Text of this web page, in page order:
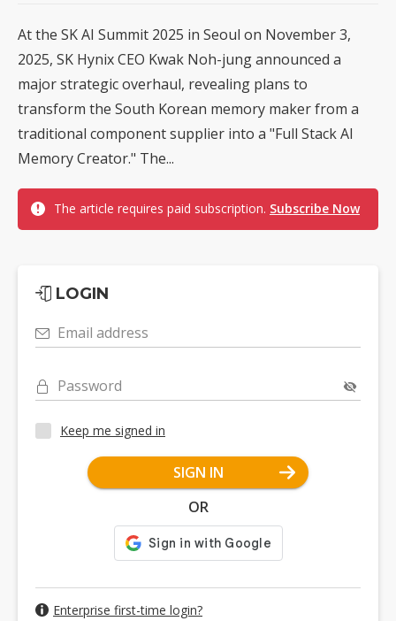
At the SK AI Summit 2025 in Seoul on November 3,
2025, SK Hynix CEO Kwak Noh-jung announced a
major strategic overhaul, revealing plans to
transform the South Korean memory maker from a
traditional component supplier into a "Full Stack AI
Memory Creator." The...
The article requires paid subscription. Subscribe Now
LOGIN
Email address
Password
Keep me signed in
SIGN IN
OR
Enterprise first-time login?